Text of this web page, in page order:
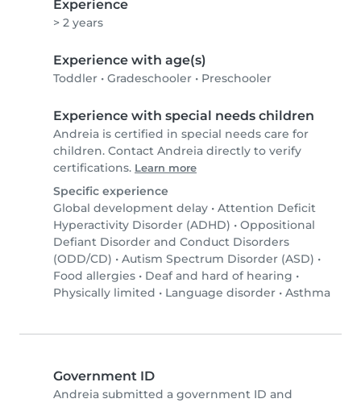
Experience
> 2 years
Experience with age(s)
Toddler • Gradeschooler • Preschooler
Experience with special needs children
Andreia is certified in special needs care for
children. Contact Andreia directly to verify
certifications. Learn more
Specific experience
Global development delay • Attention Deficit
Hyperactivity Disorder (ADHD) • Oppositional
Defiant Disorder and Conduct Disorders
(ODD/CD) • Autism Spectrum Disorder (ASD) •
Food allergies • Deaf and hard of hearing •
Physically limited • Language disorder • Asthma
Government ID
Andreia submitted a government ID and